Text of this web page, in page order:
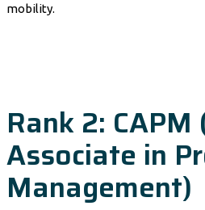
mobility.
Rank 2:
Associate in
Management)